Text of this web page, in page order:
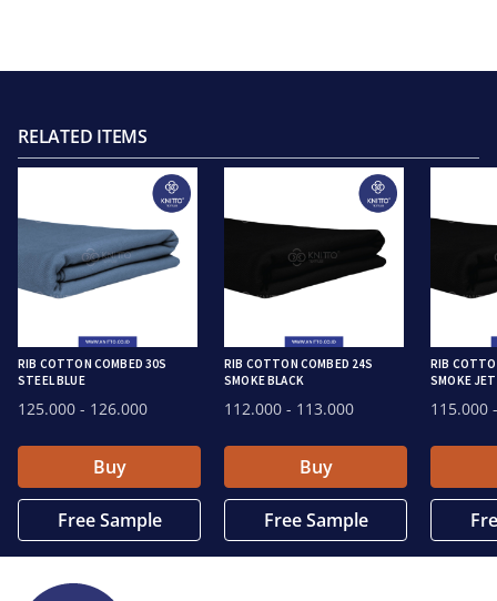
RELATED ITEMS
RIB COTTON COMBED 30S
STEEL BLUE
125.000 - 126.000
Buy
Free Sample
RIB COTTON COMBED 24S
SMOKE BLACK
112.000 - 113.000
Buy
Free Sample
RIB
SMOKE
115.000